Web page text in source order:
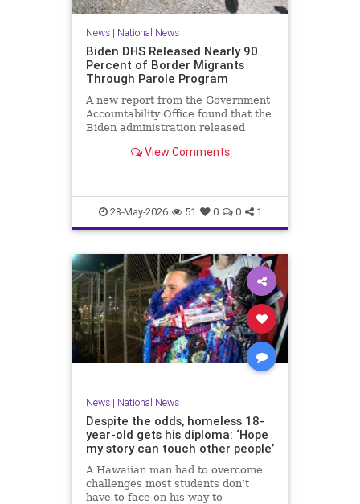
News| National News
Biden DHS Released Nearly 90
Percent of Border Migrants
Through Parole Program
A new report from the Government
Accountability Office found that the
Biden administration released
encountered at the southern…
View Comments
28-May-2026 51 0 0 1
News| National News
Despite the odds, homeless 18-
year-old gets his diploma: ‘Hope
my story can touch other people’
A Hawaiian man had to overcome
challenges most students don’t
have to face on his way to